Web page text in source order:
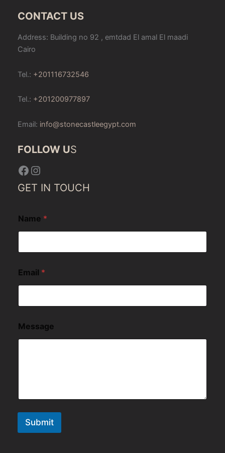
CONTACT US
Address: Building no 92 , emtdad El amal El maadi
Cairo
Tel.: +201116732546
Tel.: +201200977897
Email: info@stonecastleegypt.com
FOLLOW US
Facebook
Instagram
GET IN TOUCH
Name *
Email *
Message
Submit